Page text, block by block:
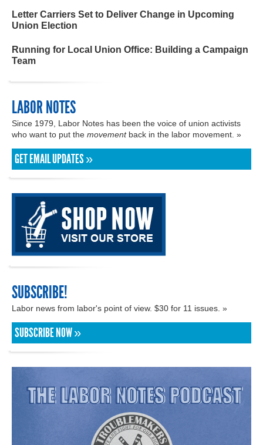
Letter Carriers Set to Deliver Change in Upcoming
Union Election
Running for Local Union Office: Building a Campaign
Team
LABOR NOTES
Since 1979, Labor Notes has been the voice of union activists
who want to put the movementback in the labor movement. »
GET EMAIL UPDATES »
SUBSCRIBE!
Labor news from labor's point of view. $30 for 11 issues. »
SUBSCRIBE NOW »